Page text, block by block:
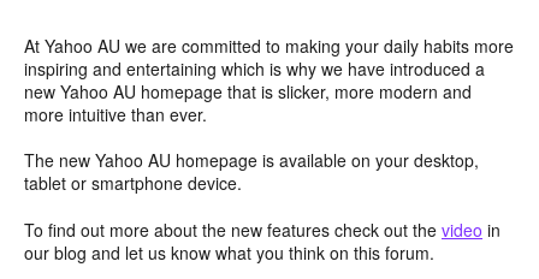
At Yahoo AU we are committed to making your daily habits more
inspiring and entertaining which is why we have introduced a
new Yahoo AU homepage that is slicker, more modern and
more intuitive than ever.
The new Yahoo AU homepage is available on your desktop,
tablet or smartphone device.
To find out more about the new features check out the video in
our blog and let us know what you think on this forum.